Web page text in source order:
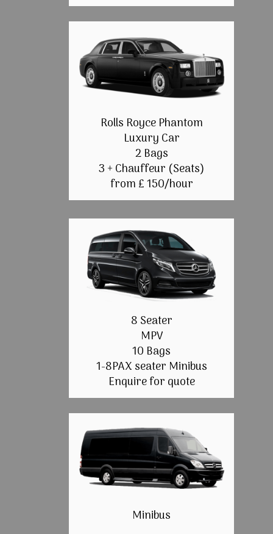
Rolls Royce Phantom
Luxury Car
2 Bags
3 + Chauffeur (Seats)
from £ 150/hour
8 Seater
MPV
10 Bags
1-8PAX seater Minibus
Enquire for quote
Minibus